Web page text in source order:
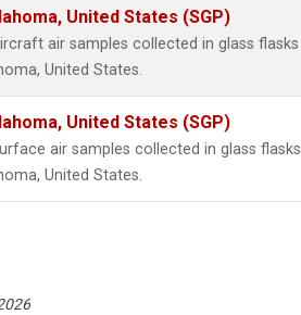
United States (SGP)
air samples collected in glass flasks
United States.
United States (SGP)
air samples collected in glass flasks
United States.